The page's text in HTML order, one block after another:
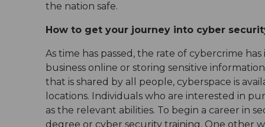
the nation safe.
How to get your journey into cyber
As time has passed, the rate of cybercrime
business online or storing sensitive
that is shared by all people, cyberspace is
locations. Individuals who are interested in
as the relevant abilities. To begin a career in
degree or cyber security training. One other